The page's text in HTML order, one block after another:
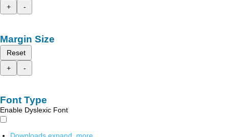
+
-
Margin Size
Reset
+
-
Font Type
Enable Dyslexic Font